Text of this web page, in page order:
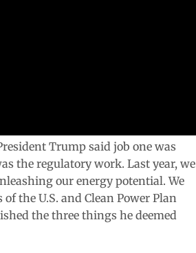
Trump said job one was
the regulatory work. Last year, we
our energy potential. We
the U.S. and Clean Power Plan
the three things he deemed